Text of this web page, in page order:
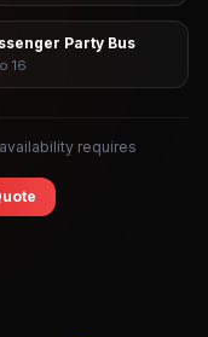
Party Bus
16
requires